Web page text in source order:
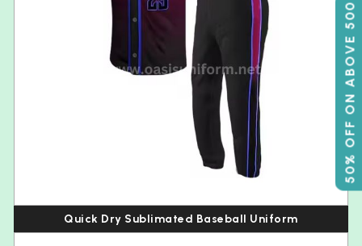
50% OFF ON ABOVE 500
Quick Dry Sublimated Baseball Uniform